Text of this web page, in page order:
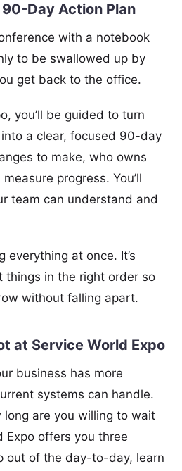
Day Action Plan
with a notebook
to be swallowed up by
get back to the office.
you’ll be guided to turn
into a clear, focused 90-day
to make, who owns
progress. You’ll
team can understand and
everything at once. It’s
things in the right order so
without falling apart.
at Service World Expo
business has more
systems can handle.
long are you willing to wait
Expo offers you three
out of the day-to-day, learn